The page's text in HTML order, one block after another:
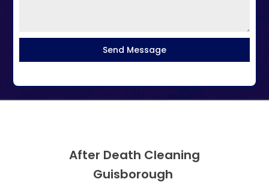
Send Message
After Death Cleaning
Guisborough